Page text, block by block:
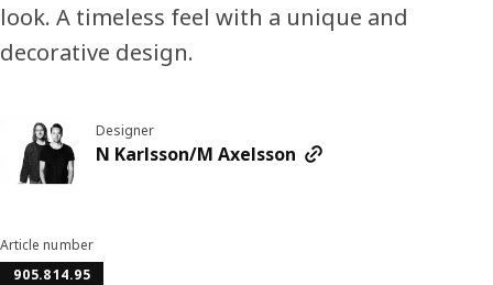
look. A timeless feel with a unique and
decorative design.
Designer
N Karlsson/M Axelsson
Article number
905.814.95